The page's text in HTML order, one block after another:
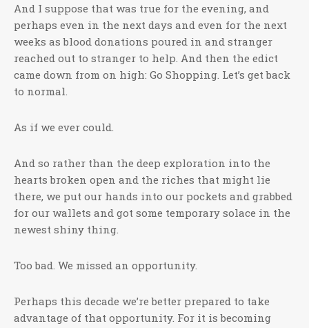
And I suppose that was true for the evening, and
perhaps even in the next days and even for the next
weeks as blood donations poured in and stranger
reached out to stranger to help. And then the edict
came down from on high: Go Shopping. Let’s get back
to normal.
As if we ever could.
And so rather than the deep exploration into the
hearts broken open and the riches that might lie
there, we put our hands into our pockets and grabbed
for our wallets and got some temporary solace in the
newest shiny thing.
Too bad. We missed an opportunity.
Perhaps this decade we’re better prepared to take
advantage of that opportunity. For it is becoming